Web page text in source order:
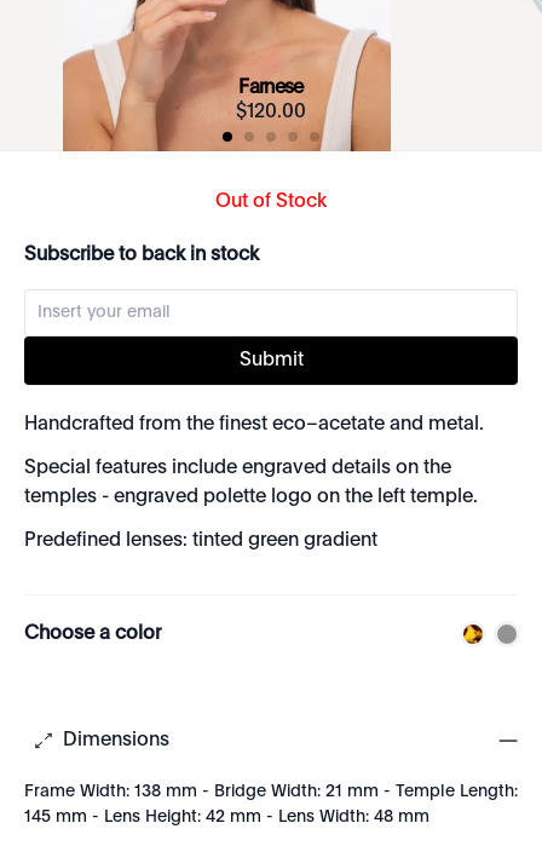
Farnese
$120.00
Out of Stock
Subscribe to back in stock
Submit
Handcrafted from the finest eco–acetate and metal.
Special features include engraved details on the
temples - engraved polette logo on the left temple.
Predefined lenses: tinted green gradient
Choose a color
Dimensions
Frame Width: 138 mm - Bridge Width: 21 mm - Temple Length:
145 mm - Lens Height: 42 mm - Lens Width: 48 mm